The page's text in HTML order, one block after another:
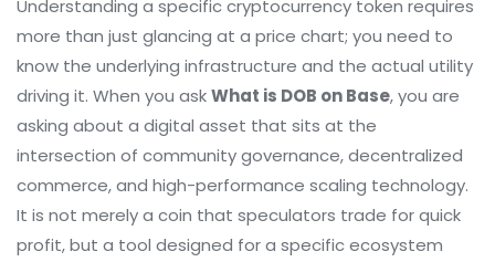
Understanding a specific cryptocurrency token requires
more than just glancing at a price chart; you need to
know the underlying infrastructure and the actual utility
driving it. When you askWhat is DOB on Base, you are
asking about a digital asset that sits at the
intersection of community governance, decentralized
commerce, and high-performance scaling technology.
It is not merely a coin that speculators trade for quick
profit, but a tool designed for a specific ecosystem